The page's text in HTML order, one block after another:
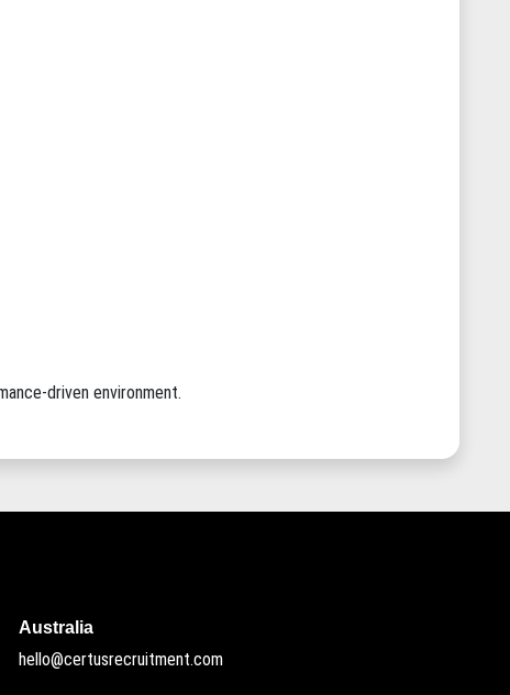
driven environment.
Australia
hello@certusrecruitment.com